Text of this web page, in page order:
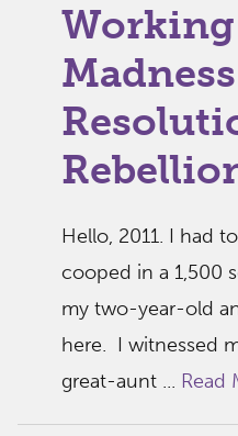
Hello, 2011. I had
cooped in a 1,500
my two-year-old
here. I witnessed
great-aunt ... Read